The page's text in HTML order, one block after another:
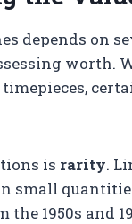
depends on
worth.
is rarity.
small
1950s and